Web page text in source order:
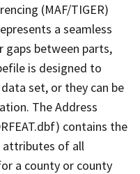
(MAF/TIGER)
a seamless
gaps between parts,
is designed to
set, or they can be
The Address
contains the
attributes of all
a county or county